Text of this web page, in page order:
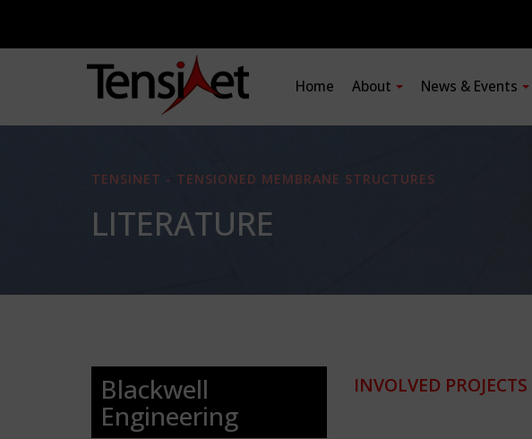
Home About News & Events
TENSINET - TENSIONED MEMBRANE STRUCTURES
LITERATURE
Blackwell
Engineering
INVOLVED PROJECTS